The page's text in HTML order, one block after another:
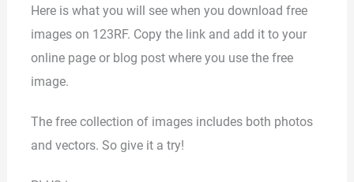
Here is what you will see when you download free
images on 123RF. Copy the link and add it to your
online page or blog post where you use the free
image.
The free collection of images includes both photos
and vectors. So give it a try!